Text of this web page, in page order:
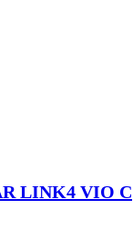
LINK4 VIO C